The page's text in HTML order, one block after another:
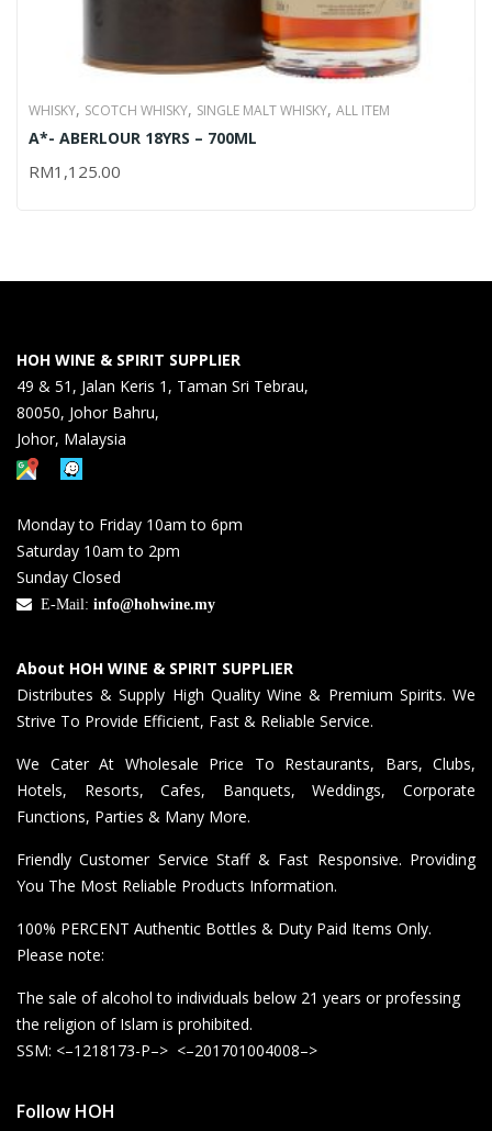
WHISKY, SCOTCH WHISKY, SINGLE MALT WHISKY, ALL ITEM
A*- ABERLOUR 18YRS – 700ML
RM1,125.00
HOH WINE & SPIRIT SUPPLIER
49 & 51, Jalan Keris 1, Taman Sri Tebrau,
80050, Johor Bahru,
Johor, Malaysia
Monday to Friday 10am to 6pm
Saturday 10am to 2pm
Sunday Closed
E-Mail: info@hohwine.my
About HOH WINE & SPIRIT SUPPLIER
Distributes & Supply High Quality Wine & Premium Spirits. We
Strive To Provide Efficient, Fast & Reliable Service.
We Cater At Wholesale Price To Restaurants, Bars, Clubs,
Hotels, Resorts, Cafes, Banquets, Weddings, Corporate
Functions, Parties & Many More.
Friendly Customer Service Staff & Fast Responsive. Providing
You The Most Reliable Products Information.
100% PERCENT Authentic Bottles & Duty Paid Items Only.
Please note:
The sale of alcohol to individuals below 21 years or professing
the religion of Islam is prohibited.
SSM: <–1218173-P–> <–201701004008–>
Follow HOH